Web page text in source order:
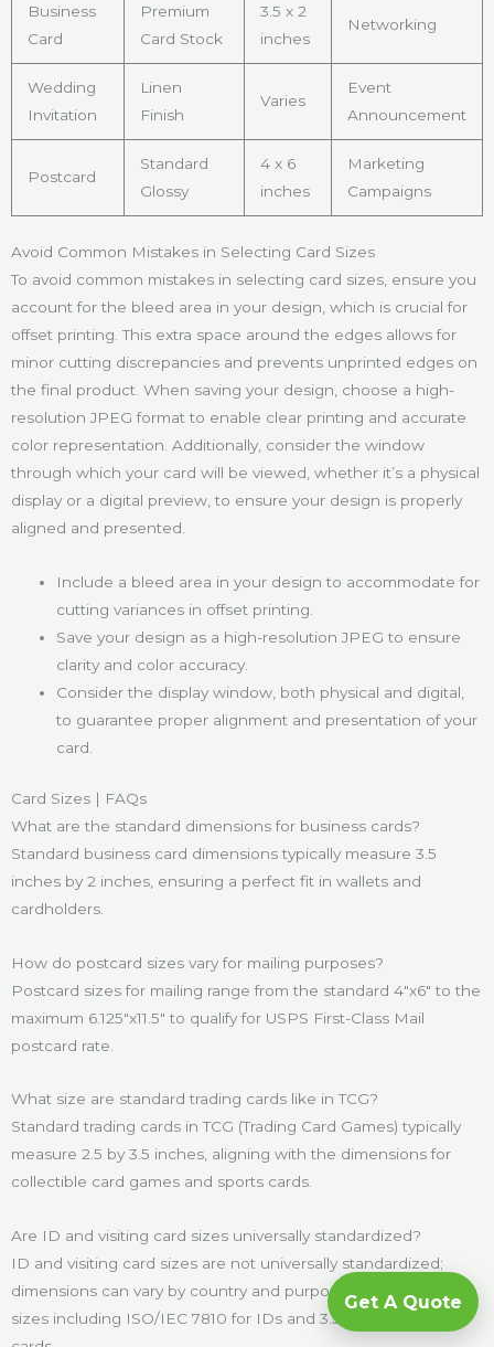
Business
Card
Premium
Card Stock
3.5 x 2
inches
Networking
Wedding
Invitation
Linen
Finish
Varies
Event
Announcement
Postcard
Standard
Glossy
4 x 6
inches
Marketing
Campaigns
Avoid Common Mistakes in Selecting Card Sizes
To avoid common mistakes in selecting card sizes, ensure you
account for the bleed area in your design, which is crucial for
offset printing. This extra space around the edges allows for
minor cutting discrepancies and prevents unprinted edges on
the final product. When saving your design, choose a high-
resolution JPEG format to enable clear printing and accurate
color representation. Additionally, consider the window
through which your card will be viewed, whether it’s a physical
display or a digital preview, to ensure your design is properly
aligned and presented.
Include a bleed area in your design to accommodate for
cutting variances in offset printing.
Save your design as a high-resolution JPEG to ensure
clarity and color accuracy.
Consider the display window, both physical and digital,
to guarantee proper alignment and presentation of your
card.
Card Sizes | FAQs
What are the standard dimensions for business cards?
Standard business card dimensions typically measure 3.5
inches by 2 inches, ensuring a perfect fit in wallets and
cardholders.
How do postcard sizes vary for mailing purposes?
Postcard sizes for mailing range from the standard 4″x6″ to the
maximum 6.125″x11.5″ to qualify for USPS First-Class Mail
postcard rate.
What size are standard trading cards like in TCG?
Standard trading cards in TCG (Trading Card Games) typically
measure 2.5 by 3.5 inches, aligning with the dimensions for
collectible card games and sports cards.
Are ID and visiting card sizes universally standardized?
ID and visiting card sizes are not universally standardized;
dimensions can vary by country and purpose, with common
sizes including ISO/IEC 7810 for IDs and 3.5″x2″ for business
Get A Quote